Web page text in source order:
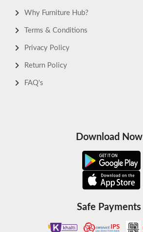
Why Furniture Hub?
Terms & Conditions
Privacy Policy
Return Policy
FAQ's
Download Now
Safe Payments